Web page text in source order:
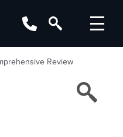
Review